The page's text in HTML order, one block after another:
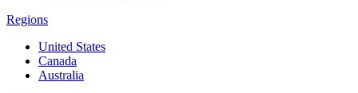
Regions
United States
Canada
Australia